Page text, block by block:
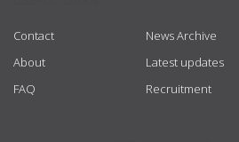
Contact
About
FAQ
News Archive
Latest updates
Recruitment